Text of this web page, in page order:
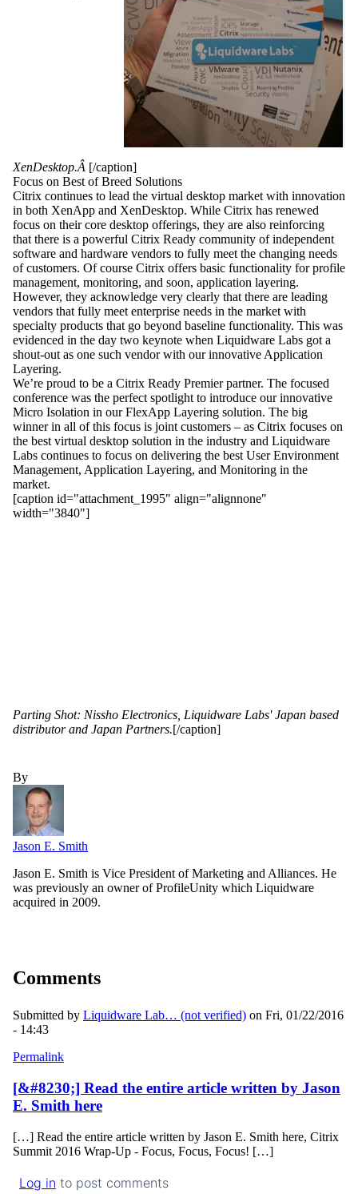
XenDesktop.Â [/caption]
Focus on Best of Breed Solutions
Citrix continues to lead the virtual desktop market with innovation
in both XenApp and XenDesktop. While Citrix has renewed
focus on their core desktop offerings, they are also reinforcing
that there is a powerful Citrix Ready community of independent
software and hardware vendors to fully meet the changing needs
of customers. Of course Citrix offers basic functionality for profile
management, monitoring, and soon, application layering.
However, they acknowledge very clearly that there are leading
vendors that fully meet enterprise needs in the market with
specialty products that go beyond baseline functionality. This was
evidenced in the day two keynote when Liquidware Labs got a
shout-out as one such vendor with our innovative Application
Layering.
We’re proud to be a Citrix Ready Premier partner. The focused
conference was the perfect spotlight to introduce our innovative
Micro Isolation in our FlexApp Layering solution. The big
winner in all of this focus is joint customers – as Citrix focuses on
the best virtual desktop solution in the industry and Liquidware
Labs continues to focus on delivering the best User Environment
Management, Application Layering, and Monitoring in the
market.
[caption id="attachment_1995" align="alignnone"
width="3840"]
Parting Shot: Nissho Electronics, Liquidware Labs' Japan based
distributor and Japan Partners.[/caption]
By
Jason E. Smith
Jason E. Smith is Vice President of Marketing and Alliances. He
was previously an owner of ProfileUnity which Liquidware
acquired in 2009.
Comments
Submitted by Liquidware Lab… (not verified) on Fri, 01/22/2016
- 14:43
Permalink
[&#8230;] Read the entire article written by Jason
E. Smith here
[…] Read the entire article written by Jason E. Smith here, Citrix
Summit 2016 Wrap-Up - Focus, Focus, Focus! […]
Log in to post comments